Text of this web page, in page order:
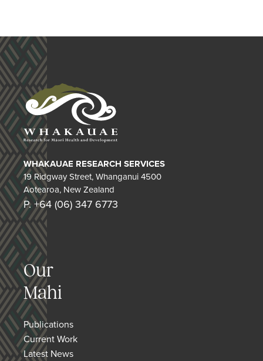
WHAKAUAE RESEARCH SERVICES
19 Ridgway Street, Whanganui 4500
Aotearoa, New Zealand
P. +64 (06) 347 6773
Our
Mahi
Publications
Current Work
Latest News